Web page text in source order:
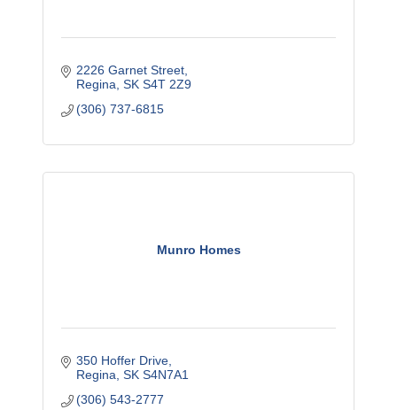
2226 Garnet Street
Regina SK S4T 2Z9
(306) 737-6815
Munro Homes
350 Hoffer Drive
Regina SK S4N7A1
(306) 543-2777